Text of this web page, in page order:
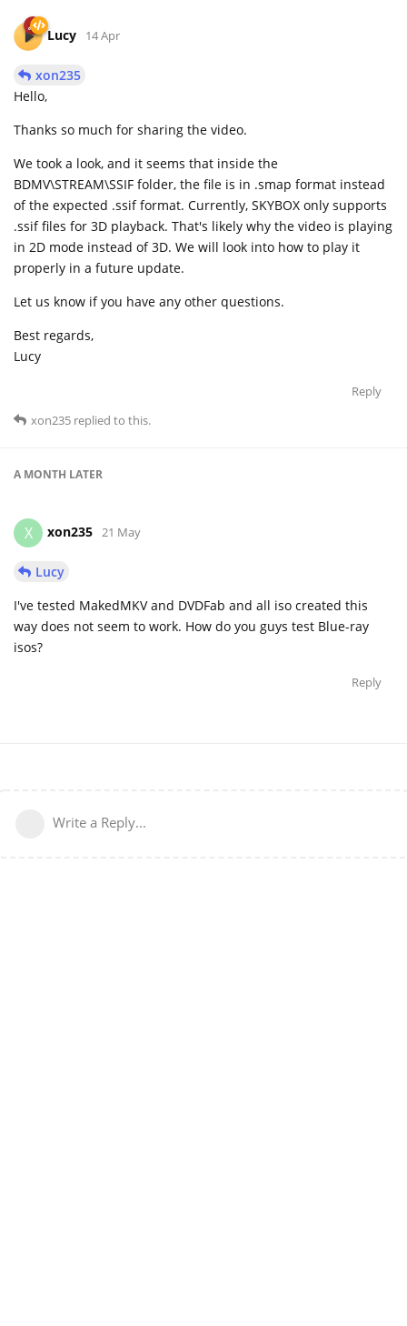
Lucy 14 Apr
xon235
Hello,
Thanks so much for sharing the video.
We took a look, and it seems that inside the
BDMV\STREAM\SSIF folder, the file is in .smap format instead
of the expected .ssif format. Currently, SKYBOX only supports
.ssif files for 3D playback. That's likely why the video is playing
in 2D mode instead of 3D. We will look into how to play it
properly in a future update.
Let us know if you have any other questions.
Best regards,
Lucy
Reply
xon235 replied to this.
A MONTH LATER
X xon235 21 May
Lucy
I've tested MakedMKV and DVDFab and all iso created this
way does not seem to work. How do you guys test Blue-ray
isos?
Reply
Write a Reply...